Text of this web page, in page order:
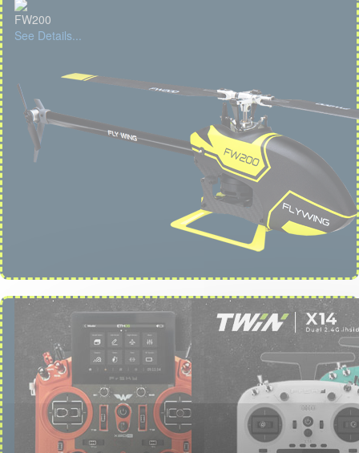
FW200
See Details...